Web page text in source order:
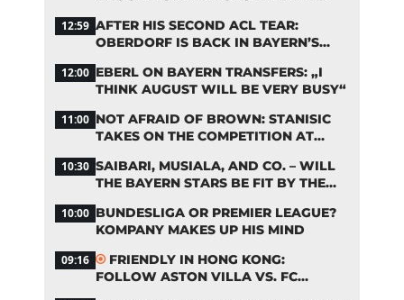
12:59 AFTER HIS SECOND ACL TEAR:
OBERDORF IS BACK IN BAYERN’S
12:00 EBERL ON BAYERN TRANSFERS: „I
THINK AUGUST WILL BE VERY BUSY“
11:00 NOT AFRAID OF BROWN: STANISIC
TAKES ON THE COMPETITION AT
10:30 SAIBARI, MUSIALA, AND CO. – WILL
THE BAYERN STARS BE FIT BY THE
10:00 BUNDESLIGA OR PREMIER LEAGUE?
KOMPANY MAKES UP HIS MIND
09:16
FRIENDLY IN HONG KONG:
FOLLOW ASTON VILLA VS. FC